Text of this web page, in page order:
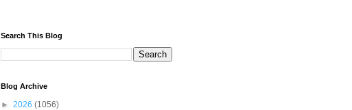
Search This Blog
Blog Archive
► 2026 (1056)